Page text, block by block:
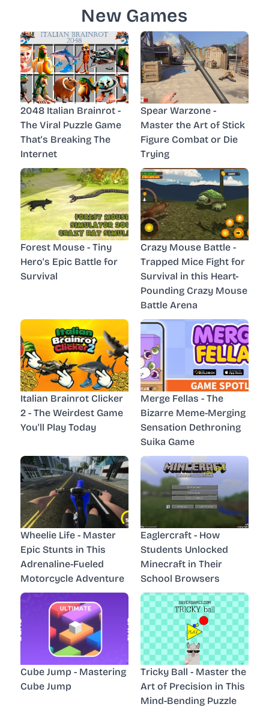
New Games
2048 Italian Brainrot -
The Viral Puzzle Game
That's Breaking The
Internet
Spear Warzone -
Master the Art of Stick
Figure Combat or Die
Trying
Forest Mouse - Tiny
Hero's Epic Battle for
Survival
Crazy Mouse Battle -
Trapped Mice Fight for
Survival in this Heart-
Pounding Crazy Mouse
Battle Arena
Italian Brainrot Clicker
2 - The Weirdest Game
You'll Play Today
Merge Fellas - The
Bizarre Meme-Merging
Sensation Dethroning
Suika Game
Wheelie Life - Master
Epic Stunts in This
Adrenaline-Fueled
Motorcycle Adventure
Eaglercraft - How
Students Unlocked
Minecraft in Their
School Browsers
Cube Jump - Mastering
Cube Jump
Tricky Ball - Master the
Art of Precision in This
Mind-Bending Puzzle